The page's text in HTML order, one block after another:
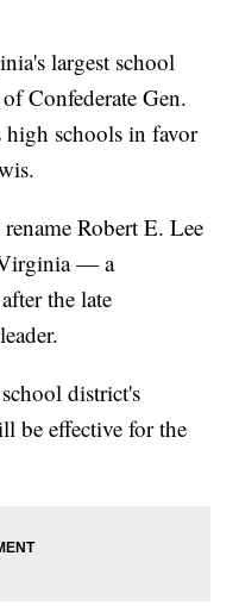
largest school
Confederate Gen.
schools in favor
Robert E. Lee
— a
the late
district's
be effective for the